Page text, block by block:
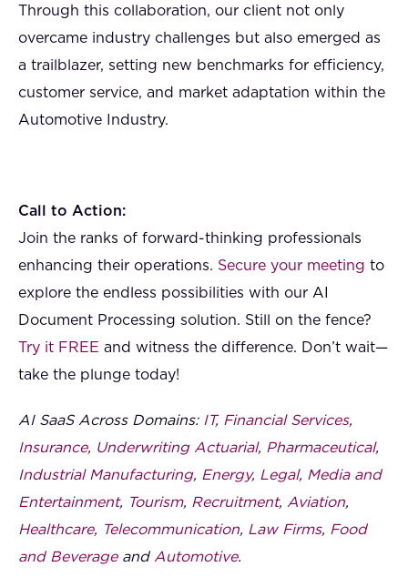
Through this collaboration, our client not only
overcame industry challenges but also emerged as
a trailblazer, setting new benchmarks for efficiency,
customer service, and market adaptation within the
Automotive Industry.
Call to Action:
Join the ranks of forward-thinking professionals
enhancing their operations. Secure your meeting to
explore the endless possibilities with our AI
Document Processing solution. Still on the fence?
Try it FREE and witness the difference. Don’t wait—
take the plunge today!
AI SaaS Across Domains: IT, Financial Services,
Insurance, Underwriting Actuarial, Pharmaceutical,
Industrial Manufacturing, Energy, Legal, Media and
Entertainment, Tourism, Recruitment, Aviation,
Healthcare, Telecommunication, Law Firms, Food
and Beverageand Automotive.